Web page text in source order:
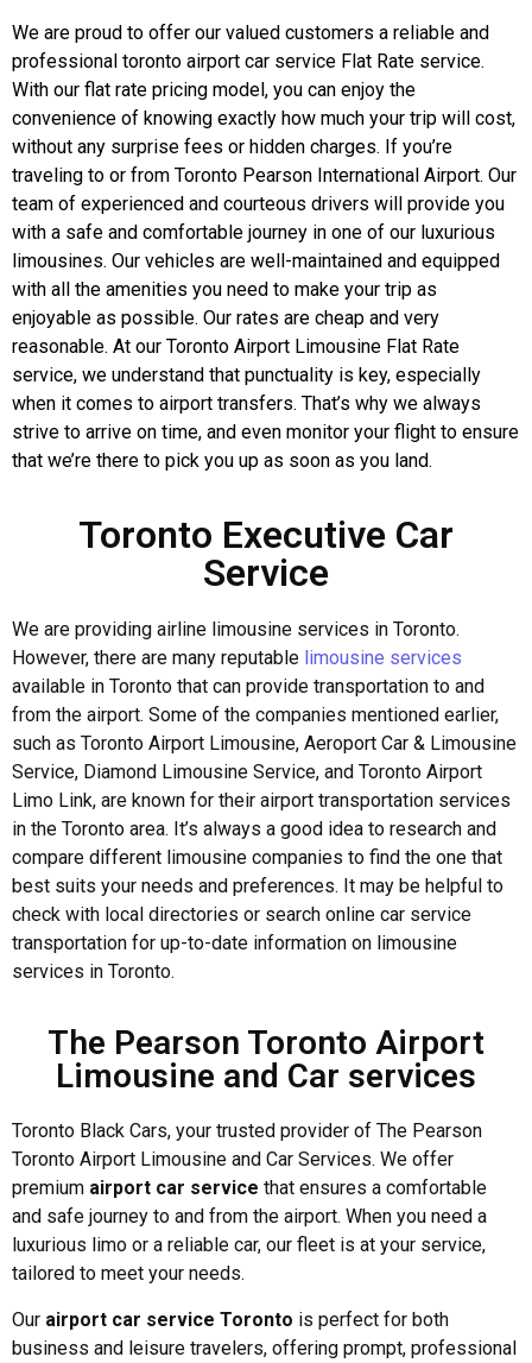
We are proud to offer our valued customers a reliable and
professional toronto airport car service Flat Rate service.
With our flat rate pricing model, you can enjoy the
convenience of knowing exactly how much your trip will cost,
without any surprise fees or hidden charges. If you’re
traveling to or from Toronto Pearson International Airport. Our
team of experienced and courteous drivers will provide you
with a safe and comfortable journey in one of our luxurious
limousines. Our vehicles are well-maintained and equipped
with all the amenities you need to make your trip as
enjoyable as possible. Our rates are cheap and very
reasonable. At our Toronto Airport Limousine Flat Rate
service, we understand that punctuality is key, especially
when it comes to airport transfers. That’s why we always
strive to arrive on time, and even monitor your flight to ensure
that we’re there to pick you up as soon as you land.
Toronto Executive Car
Service
We are providing airline limousine services in Toronto.
However, there are many reputable limousine services
available in Toronto that can provide transportation to and
from the airport. Some of the companies mentioned earlier,
such as Toronto Airport Limousine, Aeroport Car & Limousine
Service, Diamond Limousine Service, and Toronto Airport
Limo Link, are known for their airport transportation services
in the Toronto area. It’s always a good idea to research and
compare different limousine companies to find the one that
best suits your needs and preferences. It may be helpful to
check with local directories or search online car service
transportation for up-to-date information on limousine
services in Toronto.
The Pearson Toronto Airport
Limousine and Car services
Toronto Black Cars, your trusted provider of The Pearson
Toronto Airport Limousine and Car Services. We offer
premium airport car service that ensures a comfortable
and safe journey to and from the airport. When you need a
luxurious limo or a reliable car, our fleet is at your service,
tailored to meet your needs.
Our airport car service Toronto is perfect for both
business and leisure travelers, offering prompt, professional